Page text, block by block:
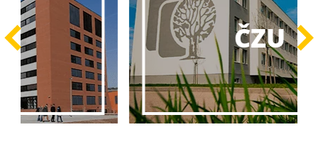
Best Educational Journeys Await You – Choose the
Best, Be the Best!
Learn More
ČZU